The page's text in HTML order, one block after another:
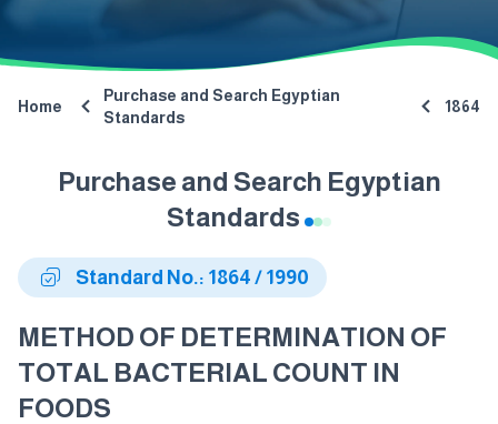
Home
Purchase and Search Egyptian
Standards
1864
Purchase and Search Egyptian
Standards
Standard No.: 1864 / 1990
METHOD OF DETERMINATION OF
TOTAL BACTERIAL COUNT IN
FOODS